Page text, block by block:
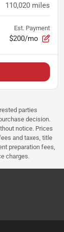
110,020 miles
Est. Payment
$200/mo
parties
decision.
notice. Prices
and taxes, title
preparation fees,
charges.